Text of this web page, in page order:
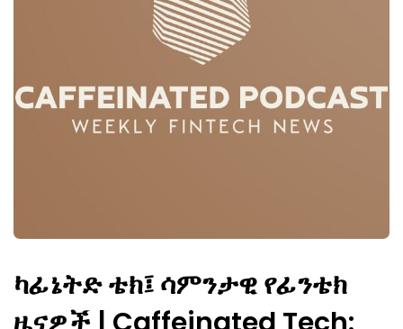
ካፊኔትድ ቴክ፤ ሳምንታዊ የፊንቴክ